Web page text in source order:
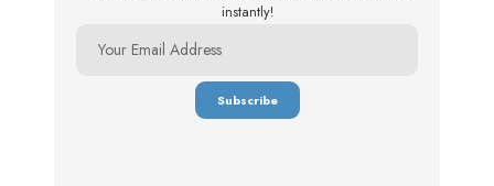
instantly!